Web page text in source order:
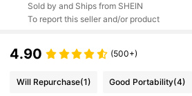
Sold by and Ships from SHEIN
To report this seller and/or product
4.90 (500+)
Will Repurchase(1) Good Portability(4)